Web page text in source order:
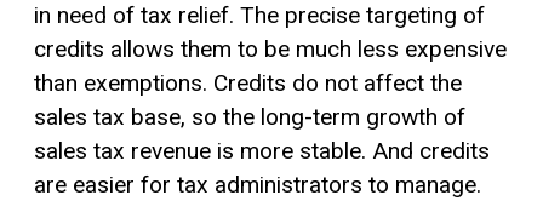
in need of tax relief. The precise targeting of
credits allows them to be much less expensive
than exemptions. Credits do not affect the
sales tax base, so the long-term growth of
sales tax revenue is more stable. And credits
are easier for tax administrators to manage.